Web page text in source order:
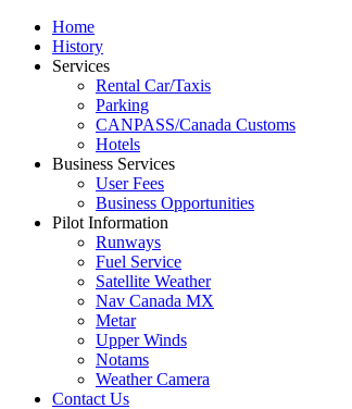
Home
History
Services
Rental Car/Taxis
Parking
CANPASS/Canada Customs
Hotels
Business Services
User Fees
Business Opportunities
Pilot Information
Runways
Fuel Service
Satellite Weather
Nav Canada MX
Metar
Upper Winds
Notams
Weather Camera
Contact Us